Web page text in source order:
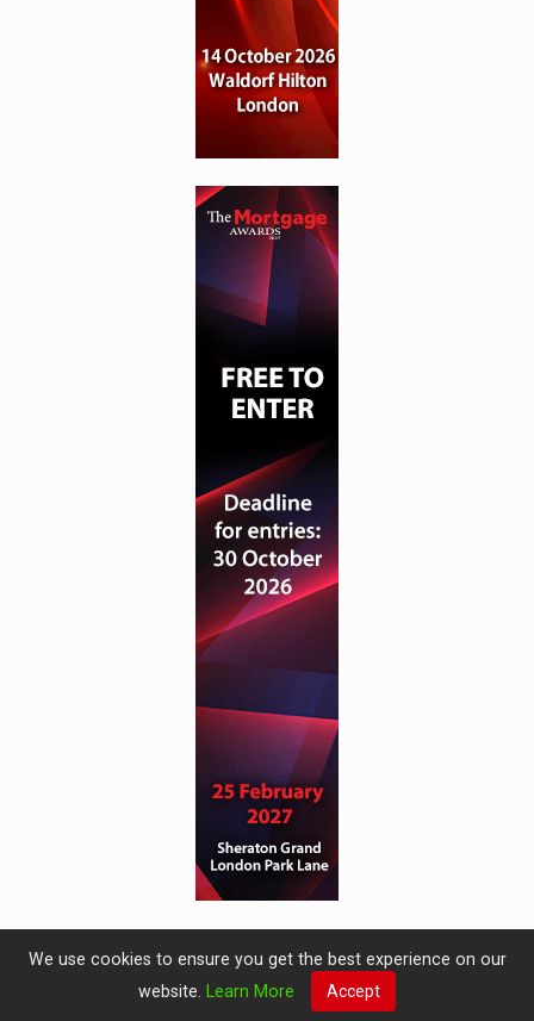
We use cookies to ensure you get the best experience on our
website.
Learn More Accept